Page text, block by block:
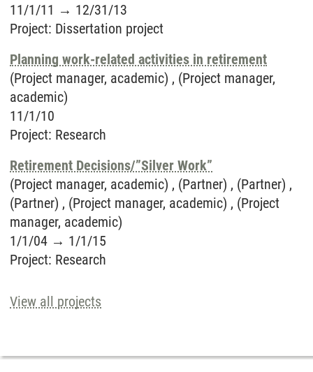
11/1/11 → 12/31/13
Project: Dissertation project
Planning work-related activities in retirement
(Project manager, academic) , (Project manager,
academic)
11/1/10
Project: Research
Retirement Decisions/”Silver Work”
(Project manager, academic) , (Partner) , (Partner) ,
(Partner) , (Project manager, academic) , (Project
manager, academic)
1/1/04 → 1/1/15
Project: Research
View all projects